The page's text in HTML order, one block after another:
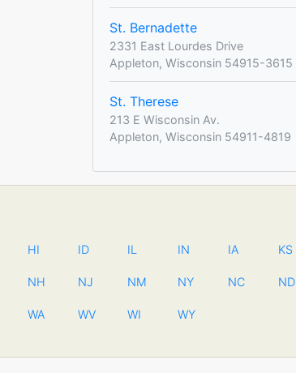
St. Bernadette
2331 East Lourdes Drive
Appleton, Wisconsin 54915-3615
St. Therese
213 E Wisconsin Av.
Appleton, Wisconsin 54911-4819
HI ID IL IN IA KS
NH NJ NM NY NC ND
WA WV WI WY